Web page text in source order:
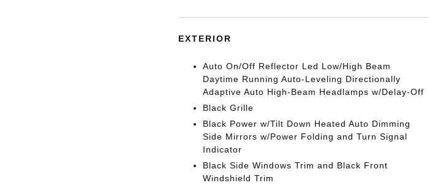
EXTERIOR
Auto On/Off Reflector Led Low/High Beam
Daytime Running Auto-Leveling Directionally
Adaptive Auto High-Beam Headlamps w/Delay-Off
Black Grille
Black Power w/Tilt Down Heated Auto Dimming
Side Mirrors w/Power Folding and Turn Signal
Indicator
Black Side Windows Trim and Black Front
Windshield Trim